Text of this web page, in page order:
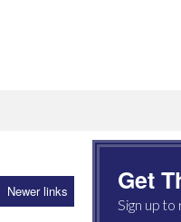
Newer links Get
Sign up